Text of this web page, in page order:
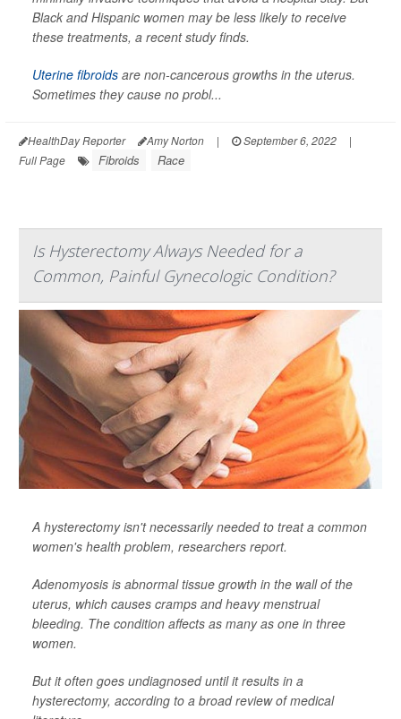
Black and Hispanic women may be less likely to receive
these treatments, a recent study finds.
Uterine fibroids are non-cancerous growths in the uterus.
Sometimes they cause no probl...
HealthDay Reporter Amy Norton | September 6, 2022
|
Full Page
Fibroids Race
Is Hysterectomy Always Needed for a
Common, Painful Gynecologic Condition?
A hysterectomy isn't necessarily needed to treat a common
women's health problem, researchers report.
Adenomyosis is abnormal tissue growth in the wall of the
uterus, which causes cramps and heavy menstrual
bleeding. The condition affects as many as one in three
women.
But it often goes undiagnosed until it results in a
hysterectomy, according to a broad review of medical